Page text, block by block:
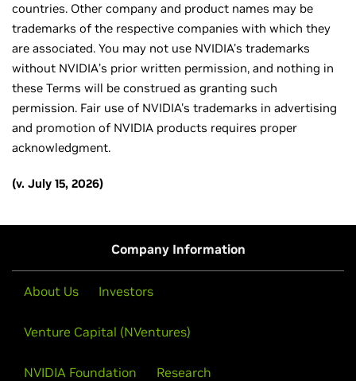
countries. Other company and product names may be
trademarks of the respective companies with which they
are associated. You may not use NVIDIA's trademarks
without NVIDIA’s prior written permission, and nothing in
these Terms will be construed as granting such
permission. Fair use of NVIDIA's trademarks in advertising
and promotion of NVIDIA products requires proper
acknowledgment.
(v. July 15, 2026)
Company Information
About Us Investors
Venture Capital (NVentures)
NVIDIA Foundation Research